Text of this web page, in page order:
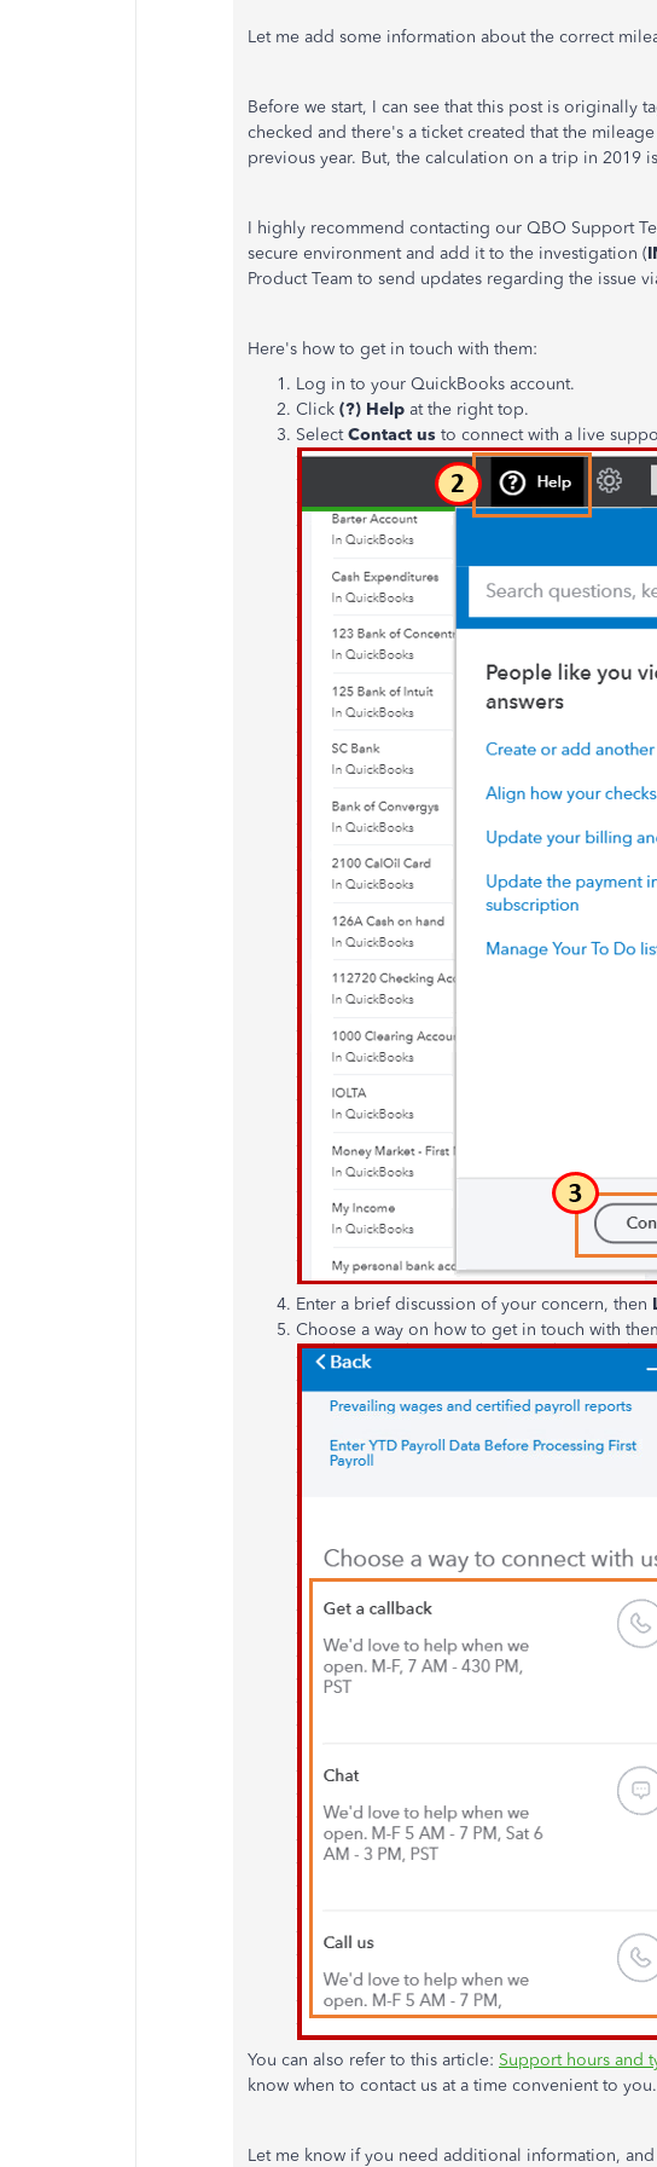
Let me add some information about the correct
Before we start, I can see that this post is originally
checked and there's a ticket created that the
previous year. But, the calculation on a trip in 2019
I highly recommend contacting our QBO Support
secure environment and add it to the investigation (
Product Team to send updates regarding the issue
Here's how to get in touch with them:
Log in to your QuickBooks account.
Click (?) Help at the right top.
SelectContact us to connect with a live
Enter a brief discussion of your concern, then
Choose a way on how to get in touch with
You can also refer to this article: Support hours and
know when to contact us at a time convenient to you.
Let me know if you need additional information,